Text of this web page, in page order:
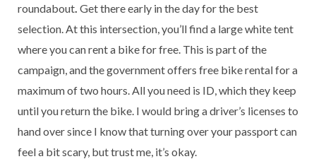
roundabout. Get there early in the day for the best
selection. At this intersection, you’ll find a large white tent
where you can rent a bike for free. This is part of the
campaign, and the government offers free bike rental for a
maximum of two hours. All you need is ID, which they keep
until you return the bike. I would bring a driver’s licenses to
hand over since I know that turning over your passport can
feel a bit scary, but trust me, it’s okay.